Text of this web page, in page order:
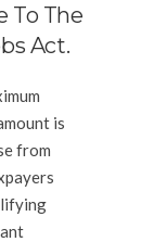
To The
Act.
is
from